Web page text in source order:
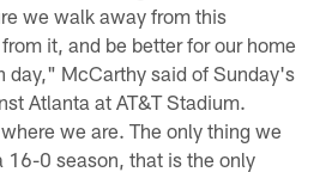
we walk away from this
it, and be better for our home
day," McCarthy said of Sunday's
Atlanta at AT&T Stadium.
we are. The only thing we
0 season, that is the only